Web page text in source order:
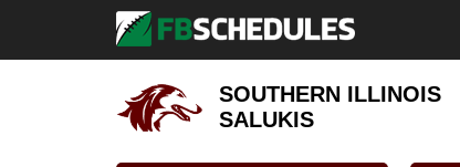
SOUTHERN ILLINOIS
SALUKIS